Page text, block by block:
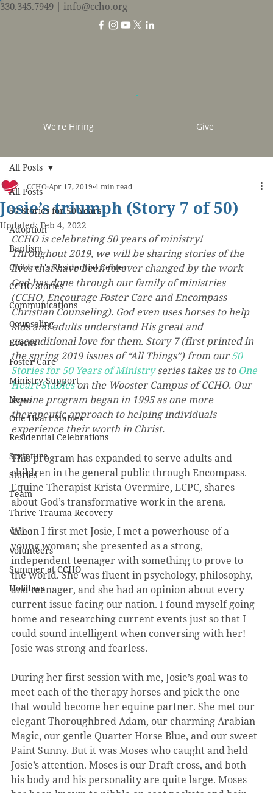
330.345.7949 | info@ccho.org
We're Hiring Give
All Posts
50 Stories for 50 Years
Adoption
Baptism
Children's Residential Center
CCHO Stories
Communications
Counseling
Events
Foster Care
Ministry Support
News
One Heart Stables
Residential Celebrations
Scripture
Stories
Team
Thrive Trauma Recovery
Video
Volunteers
Summer at CCHO
Holidays
All Posts
Josie’s triumph (Story 7 of 50)
CCHOApr 17, 2019 4 min read
Updated:Feb 4, 2022
CCHO is celebrating 50 years of ministry!
Throughout 2019, we will be sharing stories of the
lives that have been forever changed by the work
God has done through our family of ministries
(CCHO, Encourage Foster Care and Encompass
Christian Counseling). God even uses horses to help
kids and adults understand His great and
unconditional love for them. Story 7 (first printed in
the spring 2019 issues of “All Things”) from our 50
Stories for 50 Years of Ministry series takes us to One
Heart Stables on the Wooster Campus of CCHO. Our
equine program began in 1995 as one more
therapeutic approach to helping individuals
experience their worth in Christ.
This program has expanded to serve adults and
children in the general public through Encompass.
Equine Therapist Krista Overmire, LCPC, shares
about God’s transformative work in the arena.
When I first met Josie, I met a powerhouse of a
young woman; she presented as a strong,
independent teenager with something to prove to
the world. She was fluent in psychology, philosophy,
and teenager, and she had an opinion about every
current issue facing our nation. I found myself going
home and researching current events just so that I
could sound intelligent when conversing with her!
Josie was strong and fearless.
During her first session with me, Josie’s goal was to
meet each of the therapy horses and pick the one
that would become her equine partner. She met our
elegant Thoroughbred Adam, our charming Arabian
Magic, our gentle Quarter Horse Blue, and our sweet
Paint Sunny. But it was Moses who caught and held
Josie’s attention. Moses is our Draft cross, and both
his body and his personality are quite large. Moses